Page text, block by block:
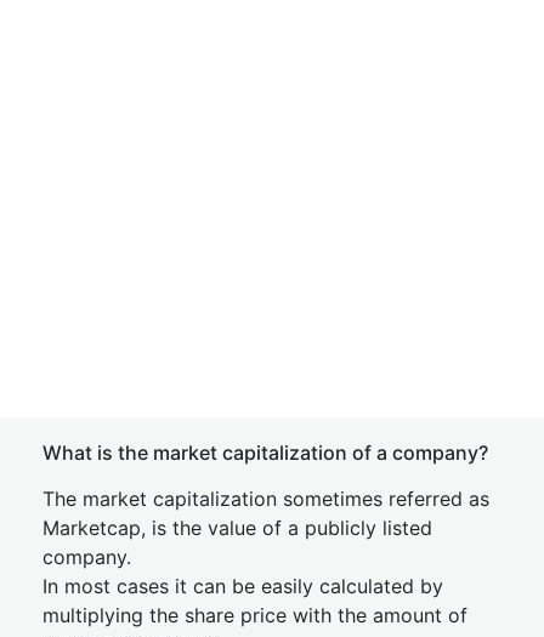
What is the market capitalization of a company?
The market capitalization sometimes referred as
Marketcap, is the value of a publicly listed
company.
In most cases it can be easily calculated by
multiplying the share price with the amount of